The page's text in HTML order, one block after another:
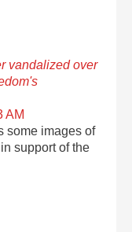
vandalized over
AM
some images of
support of the